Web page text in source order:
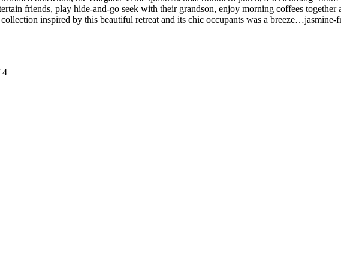
friends, play hide-and-go seek with their grandson, enjoy morning coffees
inspired by this beautiful retreat and its chic occupants was a breeze…jasmine-